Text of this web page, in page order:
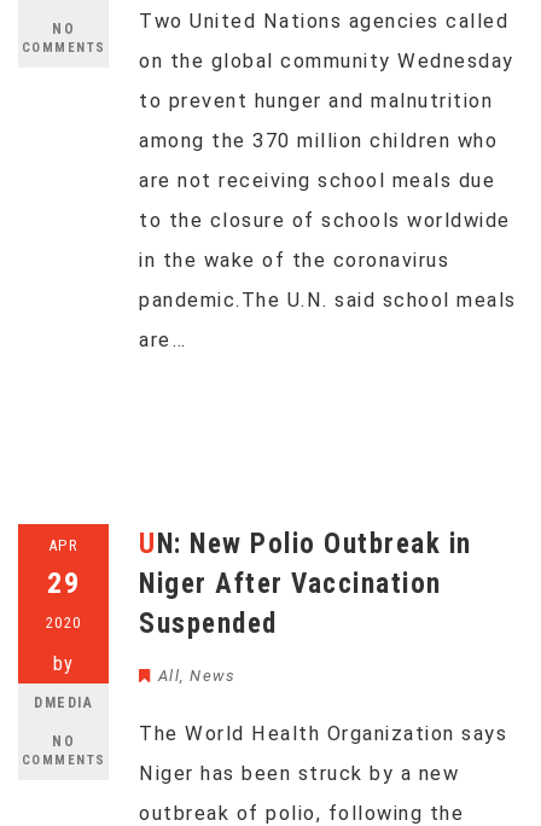
NO
COMMENTS
Two United Nations agencies called
on the global community Wednesday
to prevent hunger and malnutrition
among the 370 million children who
are not receiving school meals due
to the closure of schools worldwide
in the wake of the coronavirus
pandemic.The U.N. said school meals
are…
APR
29
2020
by
DMEDIA
NO
COMMENTS
UN: New Polio Outbreak in
Niger After Vaccination
Suspended
All, News
The World Health Organization says
Niger has been struck by a new
outbreak of polio, following the